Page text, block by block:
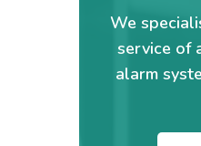
We
service of
alarm